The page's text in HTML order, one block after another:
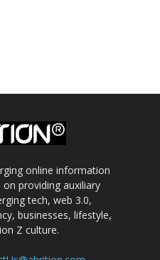
online information
providing auxiliary
tech, web 3.0,
businesses, lifestyle,
Z culture.